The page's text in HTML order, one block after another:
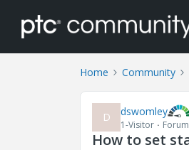
Home Community
D dswomley
1-Visitor
How to set